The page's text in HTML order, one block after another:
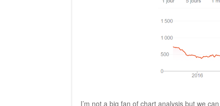
I’m not a big fan of chart analysis but we